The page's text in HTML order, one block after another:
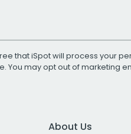
that iSpot will process your
. You may opt out of marketing
About Us